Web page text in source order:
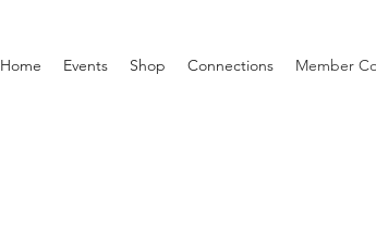
Home Events Shop Connections Member